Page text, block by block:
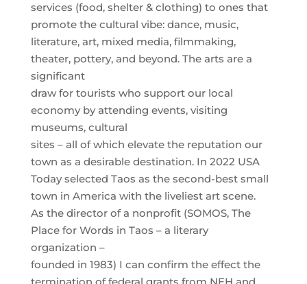
services (food, shelter & clothing) to ones that
promote the cultural vibe: dance, music,
literature, art, mixed media, filmmaking,
theater, pottery, and beyond. The arts are a
significant
draw for tourists who support our local
economy by attending events, visiting
museums, cultural
sites – all of which elevate the reputation our
town as a desirable destination. In 2022 USA
Today selected Taos as the second-best small
town in America with the liveliest art scene.
As the director of a nonprofit (SOMOS, The
Place for Words in Taos – a literary
organization –
founded in 1983) I can confirm the effect the